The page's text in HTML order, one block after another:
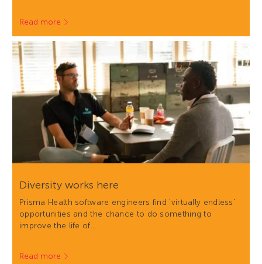
Read more
Diversity works here
Prisma Health software engineers find 'virtually endless'
opportunities and the chance to do something to
improve the life of…
Read more